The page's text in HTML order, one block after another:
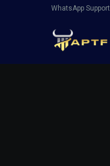
WhatsApp Support